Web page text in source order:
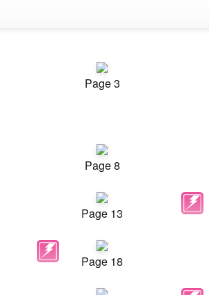
Page 3
Page 8
Page 13
Page 18